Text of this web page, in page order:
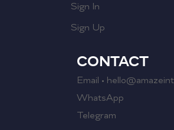
Sign In
Sign Up
CONTACT
Email •
WhatsApp
Telegram